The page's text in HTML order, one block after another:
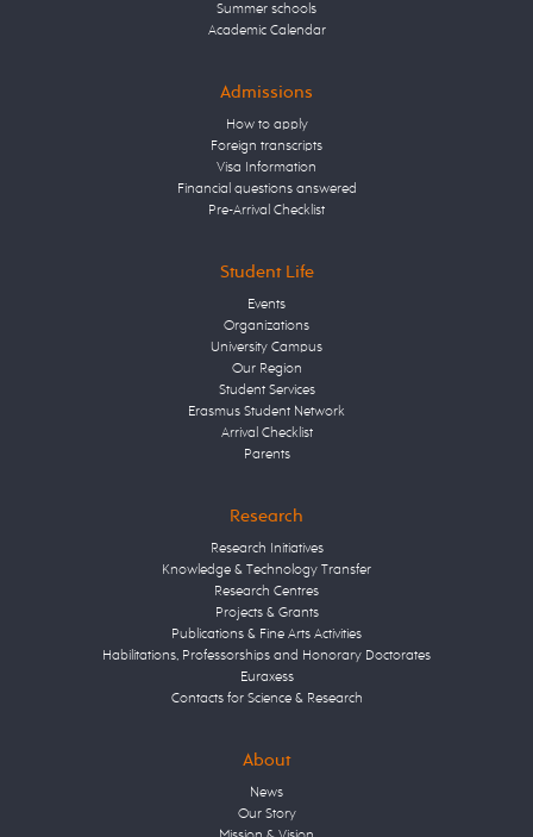
Summer schools
Academic Calendar
Admissions
How to apply
Foreign transcripts
Visa Information
Financial questions answered
Pre-Arrival Checklist
Student Life
Events
Organizations
University Campus
Our Region
Student Services
Erasmus Student Network
Arrival Checklist
Parents
Research
Research Initiatives
Knowledge & Technology Transfer
Research Centres
Projects & Grants
Publications & Fine Arts Activities
Habilitations, Professorships and Honorary Doctorates
Euraxess
Contacts for Science & Research
About
News
Our Story